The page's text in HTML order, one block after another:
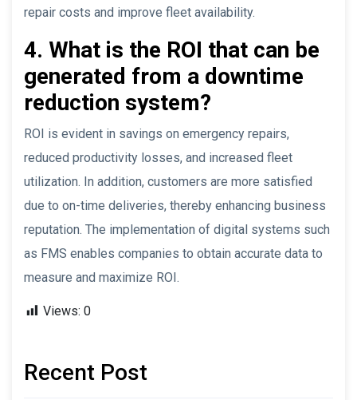
repair costs and improve fleet availability.
4. What is the ROI that can be
generated from a downtime
reduction system?
ROI is evident in savings on emergency repairs,
reduced productivity losses, and increased fleet
utilization. In addition, customers are more satisfied
due to on-time deliveries, thereby enhancing business
reputation. The implementation of digital systems such
as FMS enables companies to obtain accurate data to
measure and maximize ROI.
Views: 0
Recent Post